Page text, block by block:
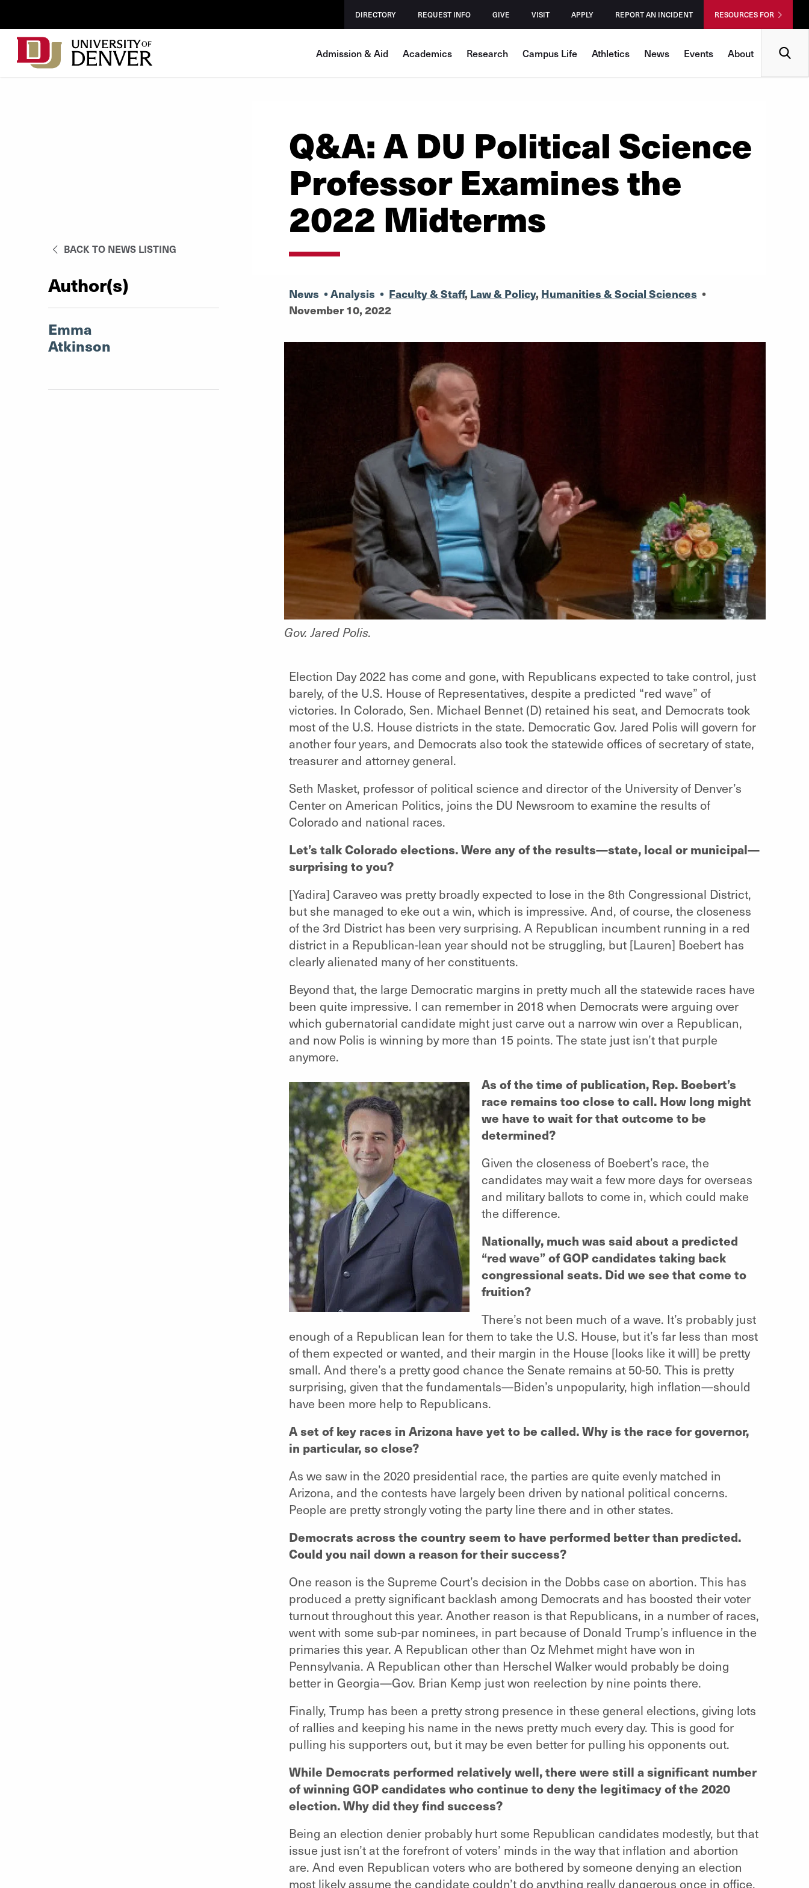
Utility
Menu
DIRECTORY REQUEST INFO GIVE VISIT APPLY REPORT AN INCIDENT RESOURCES FOR
Admission & Aid Academics Research Campus Life Athletics News Events About
Q&A: A DU Political Science
Professor Examines the
2022 Midterms
BACK TO NEWS LISTING
Author(s)
Emma
Atkinson
News •Analysis • Faculty & Staff, Law & Policy, Humanities & Social Sciences •
November 10, 2022
Gov. Jared Polis.
Election Day 2022 has come and gone, with Republicans expected to take control, just
barely, of the U.S. House of Representatives, despite a predicted “red wave” of
victories. In Colorado, Sen. Michael Bennet (D) retained his seat, and Democrats took
most of the U.S. House districts in the state. Democratic Gov. Jared Polis will govern for
another four years, and Democrats also took the statewide offices of secretary of state,
treasurer and attorney general.
Seth Masket, professor of political science and director of the University of Denver’s
Center on American Politics, joins the DU Newsroom to examine the results of
Colorado and national races.
Let’s talk Colorado elections. Were any of the results—state, local or municipal—
surprising to you?
[Yadira] Caraveo was pretty broadly expected to lose in the 8th Congressional District,
but she managed to eke out a win, which is impressive. And, of course, the closeness
of the 3rd District has been very surprising. A Republican incumbent running in a red
district in a Republican-lean year should not be struggling, but [Lauren] Boebert has
clearly alienated many of her constituents.
Beyond that, the large Democratic margins in pretty much all the statewide races have
been quite impressive. I can remember in 2018 when Democrats were arguing over
which gubernatorial candidate might just carve out a narrow win over a Republican,
and now Polis is winning by more than 15 points. The state just isn’t that purple
anymore.
As of the time of publication, Rep. Boebert’s
race remains too close to call. How long might
we have to wait for that outcome to be
determined?
Given the closeness of Boebert’s race, the
candidates may wait a few more days for overseas
and military ballots to come in, which could make
the difference.
Nationally, much was said about a predicted
“red wave” of GOP candidates taking back
congressional seats. Did we see that come to
fruition?
There’s not been much of a wave. It’s probably just
enough of a Republican lean for them to take the U.S. House, but it’s far less than most
of them expected or wanted, and their margin in the House [looks like it will] be pretty
small. And there’s a pretty good chance the Senate remains at 50-50. This is pretty
surprising, given that the fundamentals—Biden’s unpopularity, high inflation—should
have been more help to Republicans.
A set of key races in Arizona have yet to be called. Why is the race for governor,
in particular, so close?
As we saw in the 2020 presidential race, the parties are quite evenly matched in
Arizona, and the contests have largely been driven by national political concerns.
People are pretty strongly voting the party line there and in other states.
Democrats across the country seem to have performed better than predicted.
Could you nail down a reason for their success?
One reason is the Supreme Court’s decision in the Dobbs case on abortion. This has
produced a pretty significant backlash among Democrats and has boosted their voter
turnout throughout this year. Another reason is that Republicans, in a number of races,
went with some sub-par nominees, in part because of Donald Trump’s influence in the
primaries this year. A Republican other than Oz Mehmet might have won in
Pennsylvania. A Republican other than Herschel Walker would probably be doing
better in Georgia—Gov. Brian Kemp just won reelection by nine points there.
Finally, Trump has been a pretty strong presence in these general elections, giving lots
of rallies and keeping his name in the news pretty much every day. This is good for
pulling his supporters out, but it may be even better for pulling his opponents out.
While Democrats performed relatively well, there were still a significant number
of winning GOP candidates who continue to deny the legitimacy of the 2020
election. Why did they find success?
Being an election denier probably hurt some Republican candidates modestly, but that
issue just isn’t at the forefront of voters’ minds in the way that inflation and abortion
are. And even Republican voters who are bothered by someone denying an election
most likely assume the candidate couldn’t do anything really dangerous once in office,